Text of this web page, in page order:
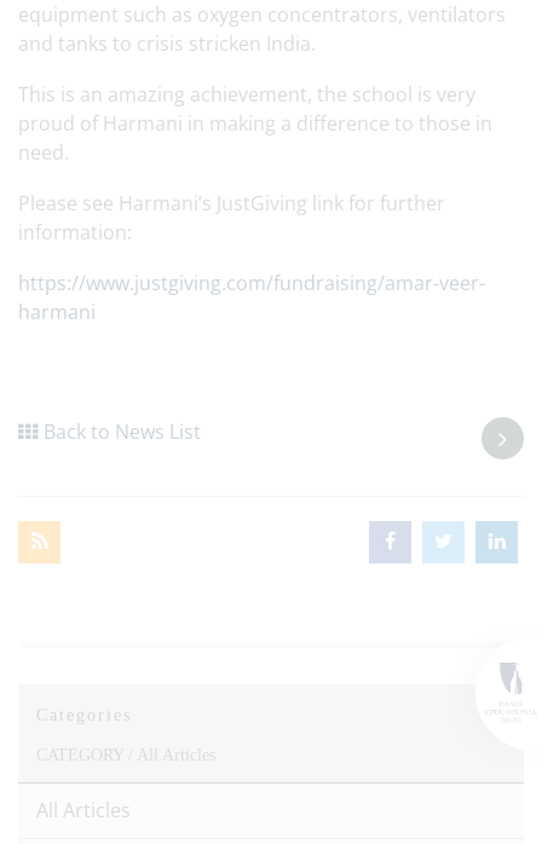
equipment such as oxygen concentrators, ventilators
and tanks to crisis stricken India.
This is an amazing achievement, the school is very
proud of Harmani in making a difference to those in
need.
Please see Harmani’s JustGiving link for further
information:
https://www.justgiving.com/fundraising/amar-veer-
harmani
Back to News List
Categories
CATEGORY / All Articles
All Articles